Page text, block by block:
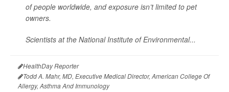
of people worldwide, and exposure isn’t limited to pet
owners.
Scientists at the National Institute of Environmental...
HealthDay Reporter
Todd A. Mahr, MD, Executive Medical Director, American College Of
Allergy, Asthma And Immunology